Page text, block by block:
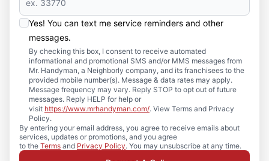
Yes! You can text me service reminders and other
messages.
By checking this box, I consent to receive automated
informational and promotional SMS and/or MMS messages from
Mr. Handyman, a Neighborly company, and its franchisees to the
provided mobile number(s). Message & data rates may apply.
Message frequency may vary. Reply STOP to opt out of future
messages. Reply HELP for help or
visit https://www.mrhandyman.com/. View Terms and Privacy
Policy.
By entering your email address, you agree to receive emails about
services, updates or promotions, and you agree
to the Terms and Privacy Policy. You may unsubscribe at any time.